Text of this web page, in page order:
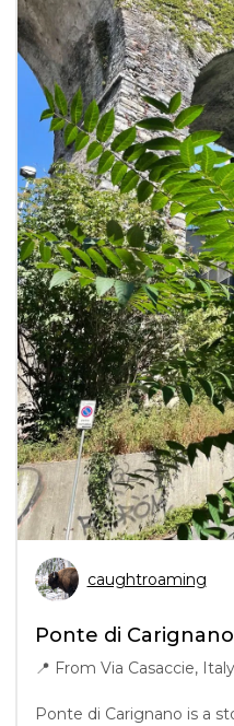
caughtroaming
Ponte di Carignano
📍 From Via Casaccie, Italy
Ponte di Carignano is a